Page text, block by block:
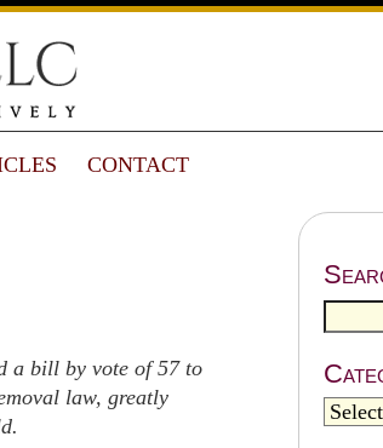
CONTACT
a bill by vote of 57 to
law, greatly